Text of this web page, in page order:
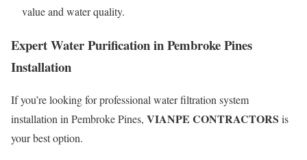
value and water quality.
Expert Water Purification in Pembroke Pines
Installation
If you’re looking for professional water filtration system
installation in Pembroke Pines, VIANPE CONTRACTORS is
your best option.